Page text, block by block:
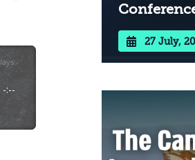
:-
-:--
27 July,